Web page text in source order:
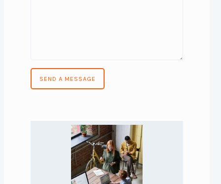
SEND A MESSAGE